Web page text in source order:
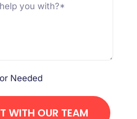
Needed
WITH OUR TEAM